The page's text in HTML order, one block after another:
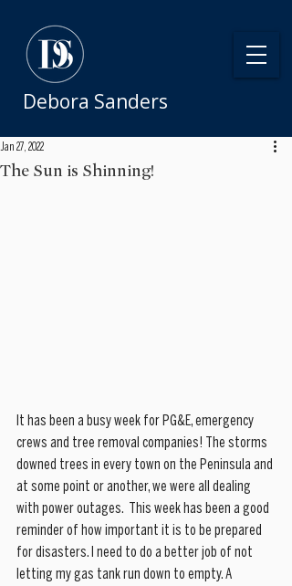
Debora Sanders
The Sun is Shinning!
Jan 27, 2022
It has been a busy week for PG&E, emergency
crews and tree removal companies! The storms
downed trees in every town on the Peninsula and
at some point or another, we were all dealing
with power outages.  This week has been a good
reminder of how important it is to be prepared
for disasters. I need to do a better job of not
letting my gas tank run down to empty. A